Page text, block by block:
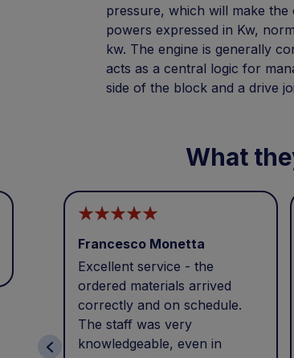
pressure, which will make
powers expressed in Kw,
kw. The engine is generally
acts as a central logic for
side of the block and a drive
What
Francesco Monetta
Excellent service - the
ordered materials arrived
correctly and on schedule.
The staff was very
knowledgeable, even in